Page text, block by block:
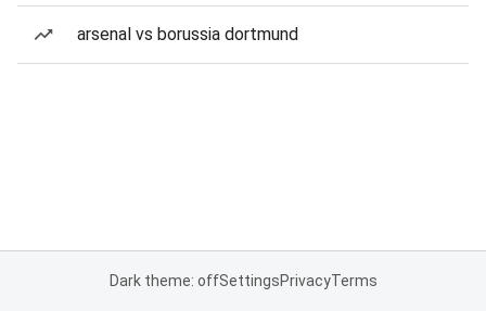
arsenal vs borussia dortmund
Dark theme: offSettingsPrivacyTerms